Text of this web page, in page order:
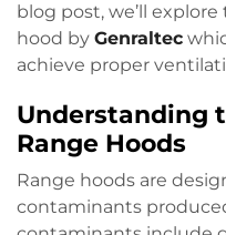
blog post, we’ll
hood by Genraltec
achieve proper
Understanding
Range Hoods
Range hoods are
contaminants